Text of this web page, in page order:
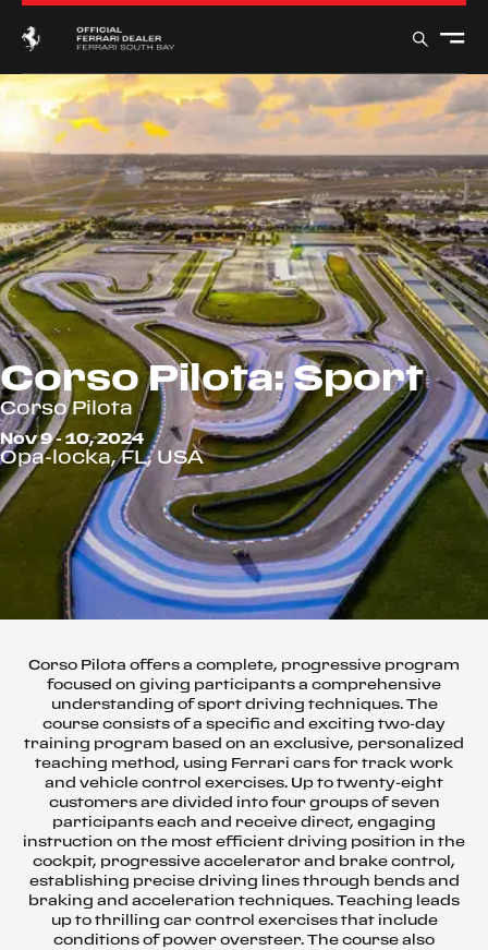
Corso Pilota: Sport
Corso Pilota
Nov 9 - 10, 2024
Opa-locka, FL, USA
Corso Pilota offers a complete, progressive program
focused on giving participants a comprehensive
understanding of sport driving techniques. The
course consists of a specific and exciting two-day
training program based on an exclusive, personalized
teaching method, using Ferrari cars for track work
and vehicle control exercises. Up to twenty-eight
customers are divided into four groups of seven
participants each and receive direct, engaging
instruction on the most efficient driving position in the
cockpit, progressive accelerator and brake control,
establishing precise driving lines through bends and
braking and acceleration techniques. Teaching leads
up to thrilling car control exercises that include
conditions of power oversteer. The course also